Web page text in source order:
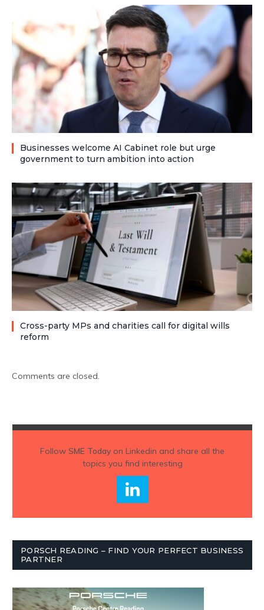
Businesses welcome AI Cabinet role but urge
government to turn ambition into action
Cross-party MPs and charities call for digital wills
reform
Comments are closed.
Follow SME Todayon Linkedin and share all the
topics you find interesting
PORSCH READING – FIND YOUR PERFECT BUSINESS
PARTNER